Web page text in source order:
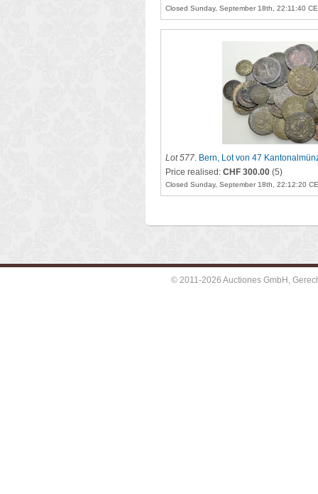
Closed Sunday, September 18th, 22:11:40
Lot 577. Bern, Lot von 47
Price realised: CHF 300.00 (5)
Closed Sunday, September 18th, 22:12:20
© 2011-2026 Auctiones GmbH,